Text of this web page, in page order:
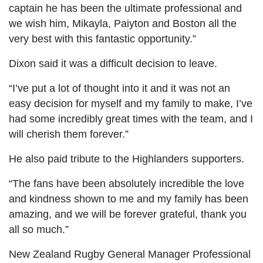
captain he has been the ultimate professional and
we wish him, Mikayla, Paiyton and Boston all the
very best with this fantastic opportunity.”
Dixon said it was a difficult decision to leave.
“I’ve put a lot of thought into it and it was not an
easy decision for myself and my family to make, I’ve
had some incredibly great times with the team, and I
will cherish them forever.”
He also paid tribute to the Highlanders supporters.
“The fans have been absolutely incredible the love
and kindness shown to me and my family has been
amazing, and we will be forever grateful, thank you
all so much.”
New Zealand Rugby General Manager Professional